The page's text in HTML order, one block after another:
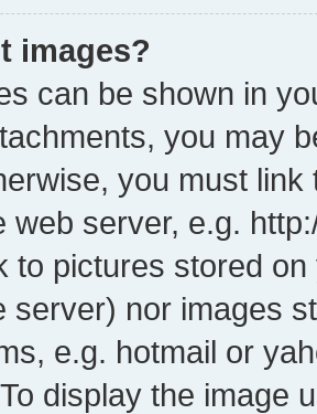
images?
can be shown in
you may
you must
web server, e.g.
to pictures stored
server) nor images
e.g. hotmail or
display the image